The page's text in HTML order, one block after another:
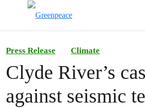
Press Release Climate
Clyde River’s
against seismic